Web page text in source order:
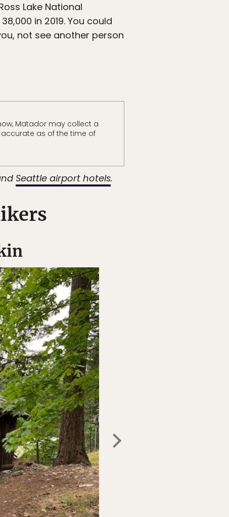
Lake National
in 2019. You could
not see another person
Matador may collect a
as of the time of
Seattle airport hotels.